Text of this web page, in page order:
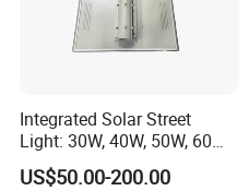
Integrated Solar Street
Light: 30W, 40W, 50W, 60W
Options
US$50.00-200.00